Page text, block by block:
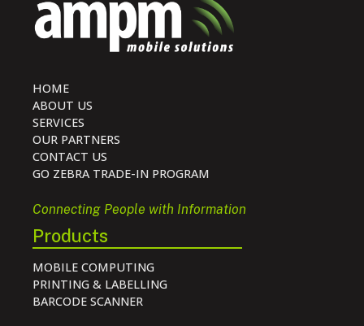
HOME
ABOUT US
SERVICES
OUR PARTNERS
CONTACT US
GO ZEBRA TRADE-IN PROGRAM
Connecting People with Information
Products
MOBILE COMPUTING
PRINTING & LABELLING
BARCODE SCANNER